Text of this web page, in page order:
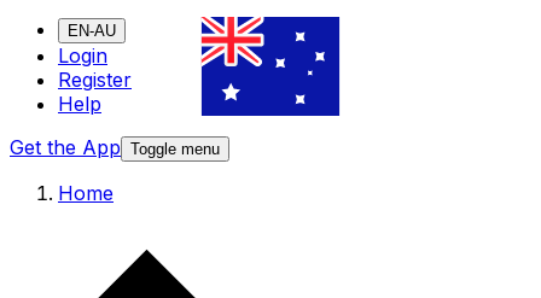
EN-AU
Login
Register
Help
Get the App Toggle menu
Home